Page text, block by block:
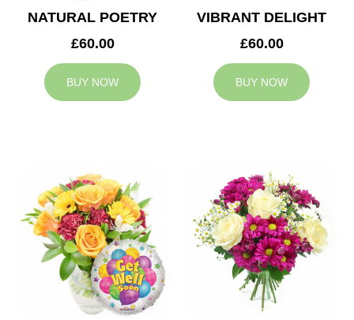
NATURAL POETRY
£60.00
BUY NOW
VIBRANT DELIGHT
£60.00
BUY NOW